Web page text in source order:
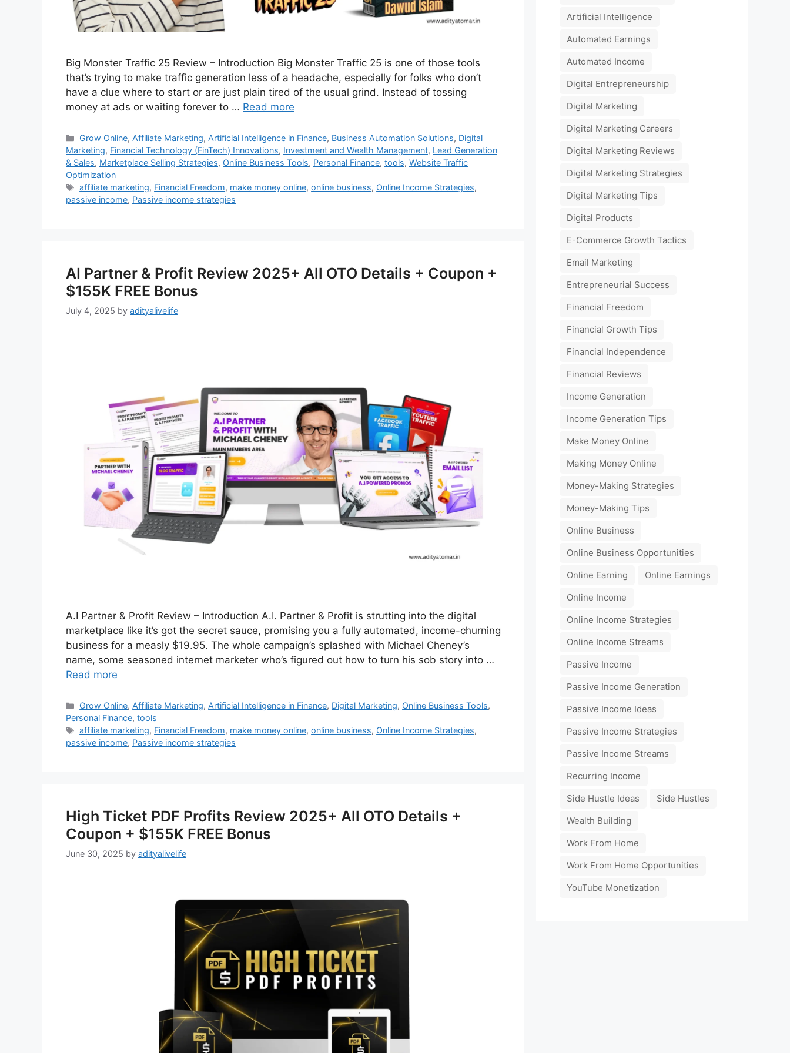
Big Monster Traffic 25 Review – Introduction Big Monster Traffic 25 is one of those tools
that’s trying to make traffic generation less of a headache, especially for folks who don’t
have a clue where to start or are just plain tired of the usual grind. Instead of tossing
money at ads or waiting forever to … Read more
Categories
Grow Online, Affiliate Marketing, Artificial Intelligence in Finance, Business Automation Solutions, Digital
Marketing, Financial Technology (FinTech) Innovations, Investment and Wealth Management, Lead Generation
& Sales, Marketplace Selling Strategies, Online Business Tools, Personal Finance, tools, Website Traffic
Optimization
Tags
affiliate marketing, Financial Freedom, make money online,online business, Online Income Strategies,
passive income, Passive income strategies
AI Partner & Profit Review 2025+ All OTO Details + Coupon +
$155K FREE Bonus
July 4, 2025 by adityalivelife
A.I Partner & Profit Review – Introduction A.I. Partner & Profit is strutting into the digital
marketplace like it’s got the secret sauce, promising you a fully automated, income-churning
business for a measly $19.95. The whole campaign’s splashed with Michael Cheney’s
name, some seasoned internet marketer who’s figured out how to turn his sob story into …
Read more
Categories
Grow Online, Affiliate Marketing, Artificial Intelligence in Finance, Digital Marketing, Online Business Tools,
Personal Finance, tools
Tags
affiliate marketing, Financial Freedom, make money online,online business, Online Income Strategies,
passive income, Passive income strategies
High Ticket PDF Profits Review 2025+ All OTO Details +
Coupon + $155K FREE Bonus
June 30, 2025 by adityalivelife
Artificial Intelligence
Automated Earnings
Automated Income
Digital Entrepreneurship
Digital Marketing
Digital Marketing Careers
Digital Marketing Reviews
Digital Marketing Strategies
Digital Marketing Tips
Digital Products
E-Commerce Growth Tactics
Email Marketing
Entrepreneurial Success
Financial Freedom
Financial Growth Tips
Financial Independence
Financial Reviews
Income Generation
Income Generation Tips
Make Money Online
Making Money Online
Money-Making Strategies
Money-Making Tips
Online Business
Online Business Opportunities
Online Earning
Online Earnings
Online Income
Online Income Strategies
Online Income Streams
Passive Income
Passive Income Generation
Passive Income Ideas
Passive Income Strategies
Passive Income Streams
Recurring Income
Side Hustle Ideas
Side Hustles
Wealth Building
Work From Home
Work From Home Opportunities
YouTube Monetization